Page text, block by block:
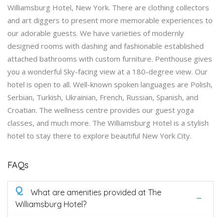
Williamsburg Hotel, New York. There are clothing collectors
and art diggers to present more memorable experiences to
our adorable guests. We have varieties of modernly
designed rooms with dashing and fashionable established
attached bathrooms with custom furniture. Penthouse gives
you a wonderful Sky-facing view at a 180-degree view. Our
hotel is open to all. Well-known spoken languages are Polish,
Serbian, Turkish, Ukrainian, French, Russian, Spanish, and
Croatian. The wellness centre provides our guest yoga
classes, and much more. The Williamsburg Hotel is a stylish
hotel to stay there to explore beautiful New York City.
FAQs
Q
What are amenities provided at The
Williamsburg Hotel?